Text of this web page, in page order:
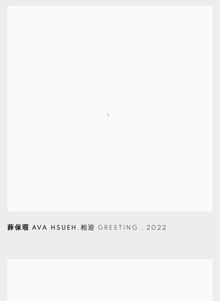
薛保瑕 AVA HSUEH ,相迎 GREETING , 2022